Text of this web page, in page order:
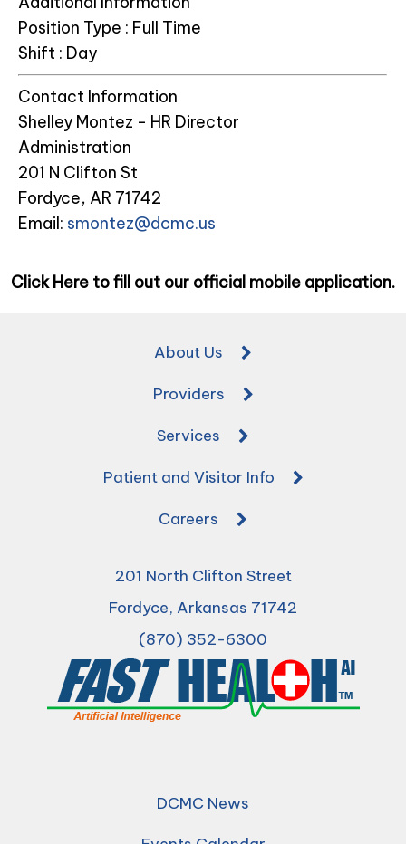
Position Type : Full Time
Shift : Day
Contact Information
Shelley Montez - HR Director
Administration
201 N Clifton St
Fordyce, AR 71742
Email: smontez@dcmc.us
Click Here to fill out our official mobile application.
About Us
Providers
Services
Patient and Visitor Info
Careers
201 North Clifton Street
Fordyce, Arkansas 71742
(870) 352-6300
DCMC News